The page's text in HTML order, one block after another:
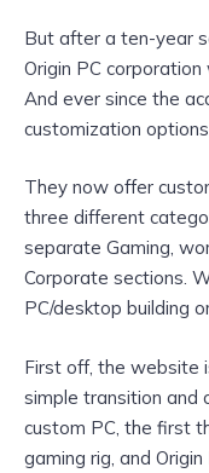
But after a ten-year
Origin PC corporation
And ever since the
customization
They now offer
three different
separate Gaming,
Corporate sections.
PC/desktop building
First off, the website
simple transition and
custom PC, the first
gaming rig, and